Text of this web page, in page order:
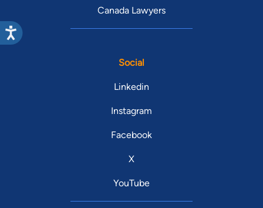
Canada Lawyers
Social
Linkedin
Instagram
Facebook
X
YouTube